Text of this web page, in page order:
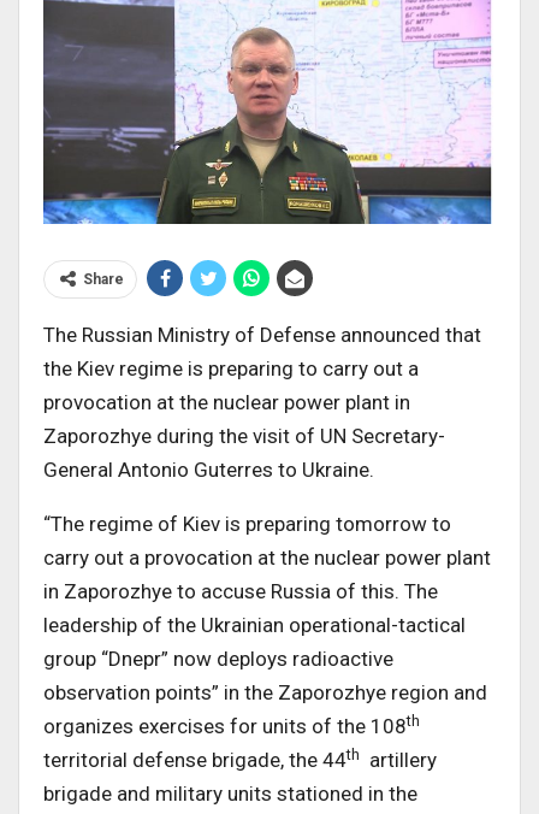
Share
The Russian Ministry of Defense announced that
the Kiev regime is preparing to carry out a
provocation at the nuclear power plant in
Zaporozhye during the visit of UN Secretary-
General Antonio Guterres to Ukraine.
“The regime of Kiev is preparing tomorrow to
carry out a provocation at the nuclear power plant
in Zaporozhye to accuse Russia of this. The
leadership of the Ukrainian operational-tactical
group “Dnepr” now deploys radioactive
observation points” in the Zaporozhye region and
organizes exercises for units of the 108th
territorial defense brigade, the 44th
artillery
brigade and military units stationed in the